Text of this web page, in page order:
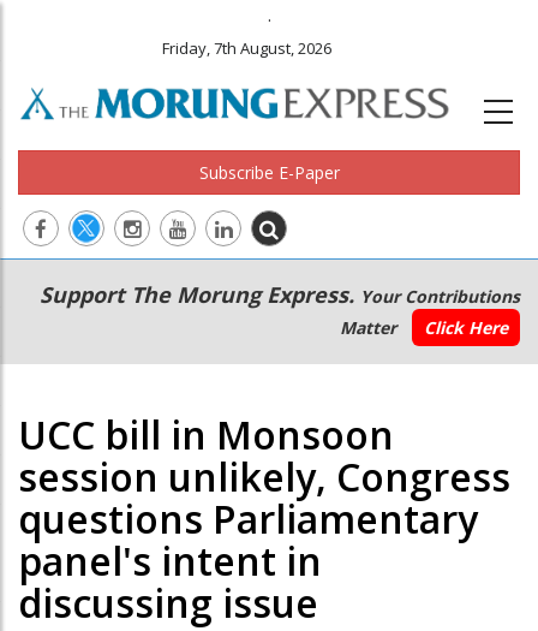
.
Friday, 7th August, 2026
Subscribe E-Paper
Main
navigation
Secondary
Menu
Support The Morung Express. Your Contributions
Matter
Click Here
UCC bill in Monsoon
session unlikely, Congress
questions Parliamentary
panel's intent in
discussing issue